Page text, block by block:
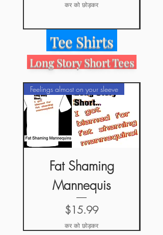
कर को छोड़कर
Tee Shirts
Long Story Short Tees
Feelings almost on your sleeve
Fat Shaming
Mannequis
मूल्य
$15.99
कर को छोड़कर